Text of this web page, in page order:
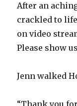
After an
crackled to
on video
Please show
Jenn walked